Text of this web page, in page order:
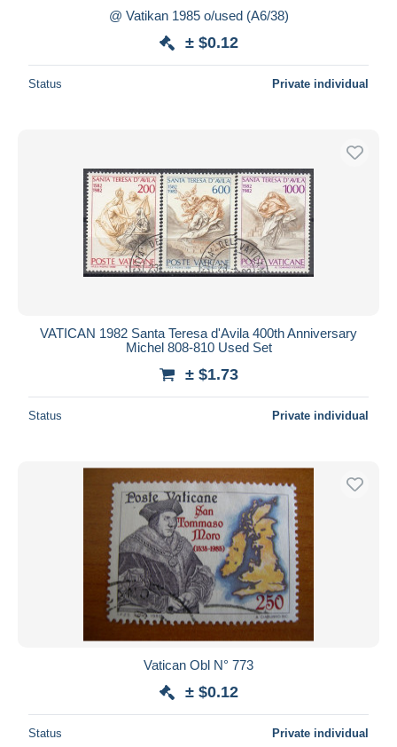
@ Vatikan 1985 o/used (A6/38)
± $0.12
Status Private individual
VATICAN 1982 Santa Teresa d'Avila 400th Anniversary
Michel 808-810 Used Set
± $1.73
Status Private individual
Vatican Obl N° 773
± $0.12
Status Private individual